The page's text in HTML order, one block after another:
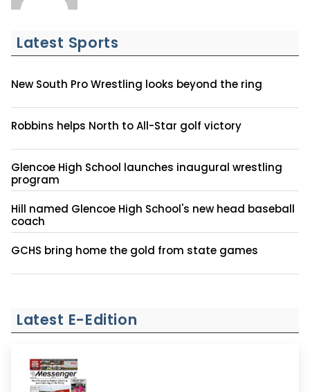
Latest Sports
New South Pro Wrestling looks beyond the ring
Robbins helps North to All-Star golf victory
Glencoe High School launches inaugural wrestling
program
Hill named Glencoe High School's new head baseball
coach
GCHS bring home the gold from state games
Latest E-Edition